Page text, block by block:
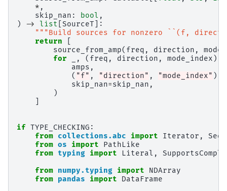
* ,
skip_nan : bool ,
)
-> list SourceT ]:
"""Build sources for nonzero ``(f,
return
source_from_amp( freq , direction ,
for
, ( freq , direction , mode_index ),
amps ,
( "f" , "direction" , "mode_index" ),
skip_nan=skip_nan ,
)
if TYPE_CHECKING :
from collections.abc import Iterator ,
from os import
PathLike
from typing import Literal ,
from numpy.typing import
NDArray
from pandas import
DataFrame